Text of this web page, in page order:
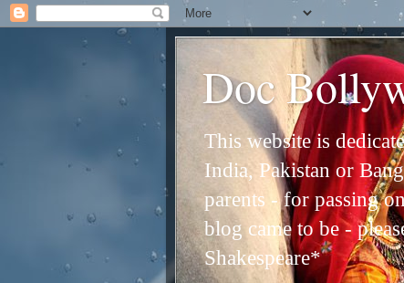
Doc
This website is
India, Pakistan or
parents - for passing
blog came to be -
Shakespeare*